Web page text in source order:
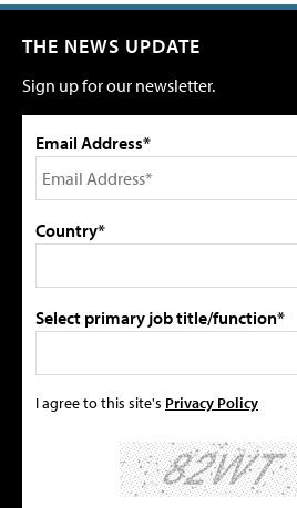
THE NEWS UPDATE
Sign up for our newsletter.
Email Address*
Country*
Select primary job title/function*
I agree to this site's Privacy Policy